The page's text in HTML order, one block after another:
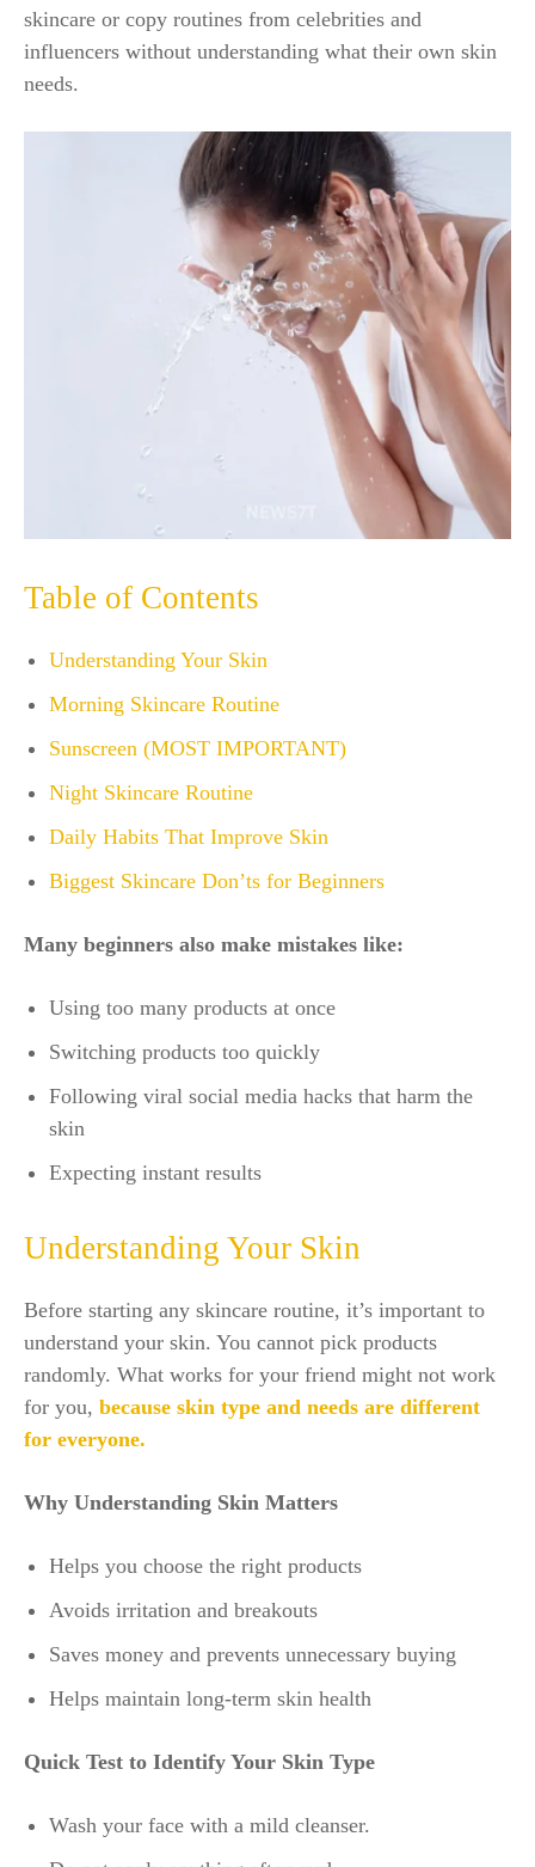
skincare or copy routines from celebrities and
influencers without understanding what their own skin
needs.
Table of Contents
Understanding Your Skin
Morning Skincare Routine
Sunscreen (MOST IMPORTANT)
Night Skincare Routine
Daily Habits That Improve Skin
Biggest Skincare Don’ts for Beginners
Many beginners also make mistakes like:
Using too many products at once
Switching products too quickly
Following viral social media hacks that harm the
skin
Expecting instant results
Understanding Your Skin
Before starting any skincare routine, it’s important to
understand your skin. You cannot pick products
randomly. What works for your friend might not work
for you, because skin type and needs are different
for everyone.
Why Understanding Skin Matters
Helps you choose the right products
Avoids irritation and breakouts
Saves money and prevents unnecessary buying
Helps maintain long-term skin health
Quick Test to Identify Your Skin Type
Wash your face with a mild cleanser.